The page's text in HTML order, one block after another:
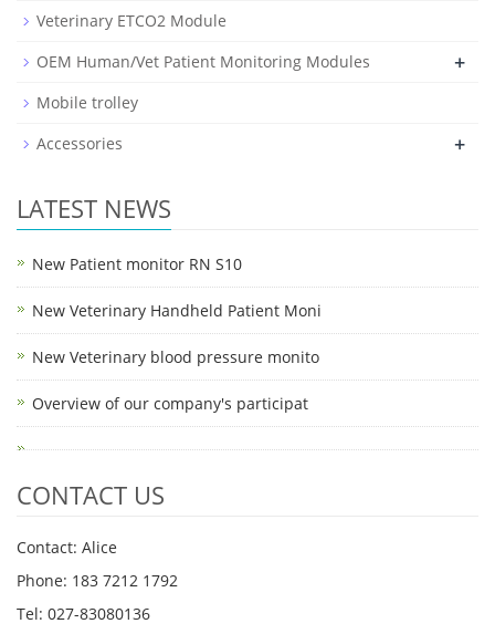
Veterinary ETCO2 Module
OEM Human/Vet Patient Monitoring Modules
+
Mobile trolley
Accessories
+
LATEST NEWS
New Patient monitor RN S10
New Veterinary Handheld Patient Moni
New Veterinary blood pressure monito
Overview of our company's participat
CONTACT US
Contact: Alice
Phone: 183 7212 1792
Tel: 027-83080136